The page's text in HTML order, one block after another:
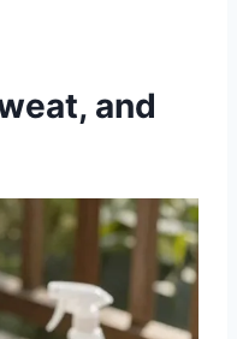
and